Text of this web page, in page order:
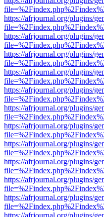
https://afrjournal.org/plugins/
https://afrjournal.org/plugins/
https://afrjournal.org/plugins/
https://afrjournal.org/plugins/
https://afrjournal.org/plugins/
https://afrjournal.org/plugins/
https://afrjournal.org/plugins/
https://afrjournal.org/plugins/
https://afrjournal.org/plugins/
https://afrjournal.org/plugins/
https://afrjournal.org/plugins/
https://afrjournal.org/plugins/